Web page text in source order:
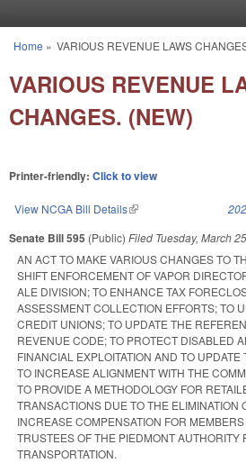
You are here
Home » VARIOUS REVENUE LAWS
VARIOUS REVENUE
CHANGES. (NEW)
Printer-friendly: Click to view
View NCGA Bill Details(link is external)
Senate Bill 595 (Public) Filed Tuesday, March
AN ACT TO MAKE VARIOUS CHANGES TO
SHIFT ENFORCEMENT OF VAPOR
ALE DIVISION; TO ENHANCE TAX
ASSESSMENT COLLECTION EFFORTS; TO
CREDIT UNIONS; TO UPDATE THE
REVENUE CODE; TO PROTECT DISABLED
FINANCIAL EXPLOITATION AND TO
TO INCREASE ALIGNMENT WITH THE
TO PROVIDE A METHODOLOGY FOR
TRANSACTIONS DUE TO THE ELIMINATION
INCREASE COMPENSATION FOR
TRUSTEES OF THE PIEDMONT AUTHORITY
TRANSPORTATION.